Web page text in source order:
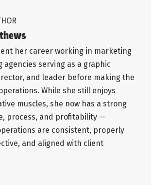
her career working in marketing
agencies serving as a graphic
and leader before making the
While she still enjoys
muscles, she now has a strong
process, and profitability —
are consistent, properly
and aligned with client